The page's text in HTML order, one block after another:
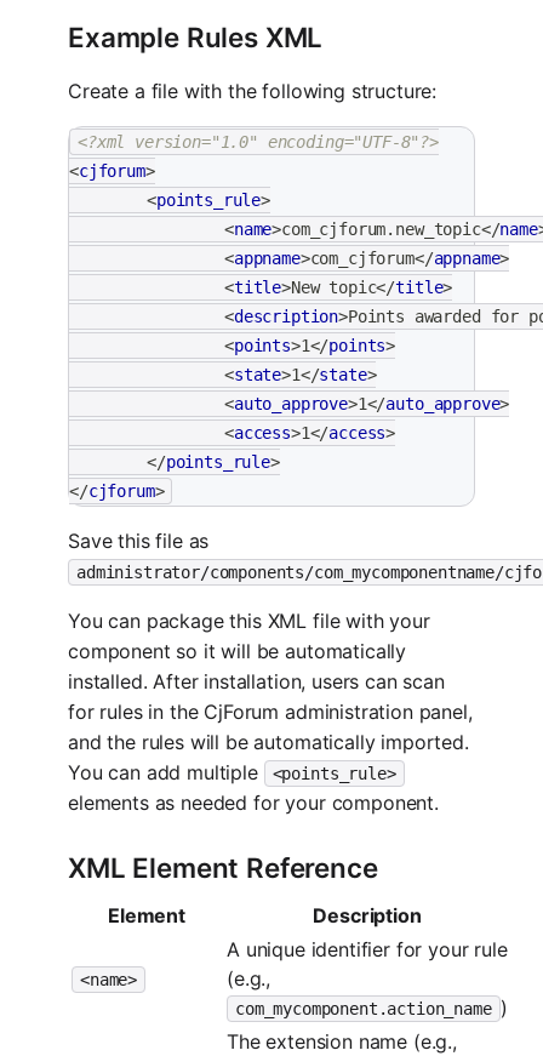
Example Rules XML
Create a file with the following structure:
<?xml version="1.0" encoding="UTF-8"?>
<cjforum>
<points_rule>
<name>com_cjforum.new_topic</name
<appname>com_cjforum</appname>
<title>New topic</title>
<description>Points awarded for
<points>1</points>
<state>1</state>
<auto_approve>1</auto_approve>
<access>1</access>
</points_rule>
</cjforum>
Save this file as
administrator/components/com_mycomponentname/
You can package this XML file with your
component so it will be automatically
installed. After installation, users can scan
for rules in the CjForum administration panel,
and the rules will be automatically imported.
You can add multiple
<points_rule>
elements as needed for your component.
XML Element Reference
Element Description
<name>
A unique identifier for your rule
(e.g.,
com_mycomponent.action_name )
The extension name (e.g.,